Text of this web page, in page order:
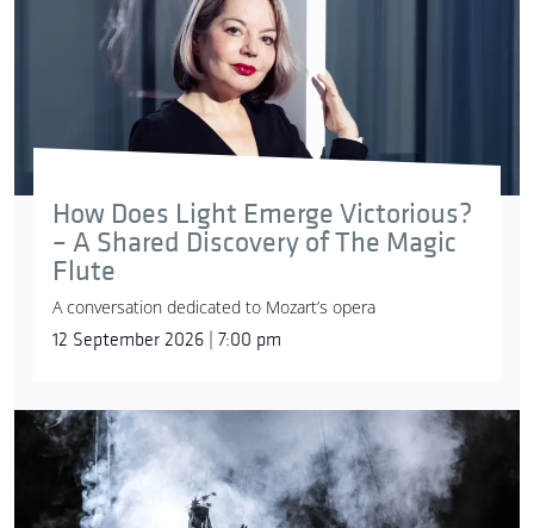
How Does Light Emerge Victorious?
– A Shared Discovery of The Magic
Flute
A conversation dedicated to Mozart’s opera
12 September 2026 | 7:00 pm